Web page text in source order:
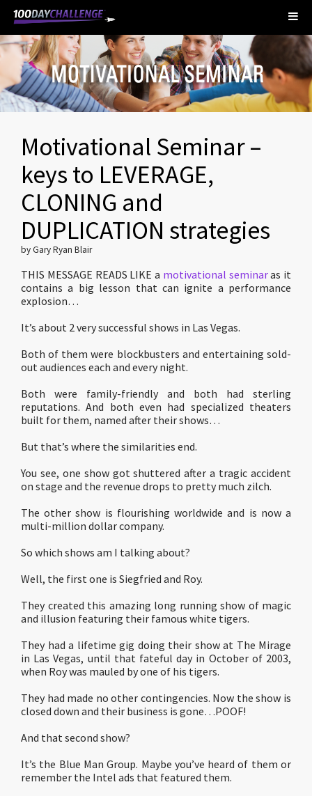
Motivational Seminar –
keys to LEVERAGE,
CLONING and
DUPLICATION strategies
by Gary Ryan Blair
THIS MESSAGE READS LIKE a motivational seminaras it
contains a big lesson that can ignite a performance
explosion…
It’s about 2 very successful shows in Las Vegas.
Both of them were blockbusters and entertaining sold-
out audiences each and every night.
Both were family-friendly and both had sterling
reputations. And both even had specialized theaters
built for them, named after their shows…
But that’s where the similarities end.
You see, one show got shuttered after a tragic accident
on stage and the revenue drops to pretty much zilch.
The other show is flourishing worldwide and is now a
multi-million dollar company.
So which shows am I talking about?
Well, the first one is Siegfried and Roy.
They created this amazing long running show of magic
and illusion featuring their famous white tigers.
They had a lifetime gig doing their show at The Mirage
in Las Vegas, until that fateful day in October of 2003,
when Roy was mauled by one of his tigers.
They had made no other contingencies. Now the show is
closed down and their business is gone…POOF!
And that second show?
It’s the Blue Man Group. Maybe you’ve heard of them or
remember the Intel ads that featured them.